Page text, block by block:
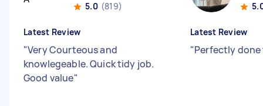
5.0 (819)
Latest Review
"Very Courteous and
knowlegeable. Quick tidy job.
Good value"
Latest Review
"Perfectly